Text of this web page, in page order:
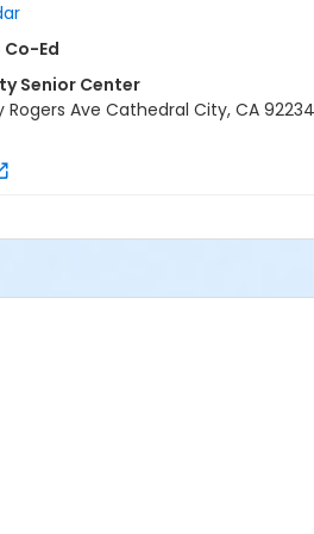
Co-Ed
Senior Center
Rogers Ave Cathedral City, CA 92234